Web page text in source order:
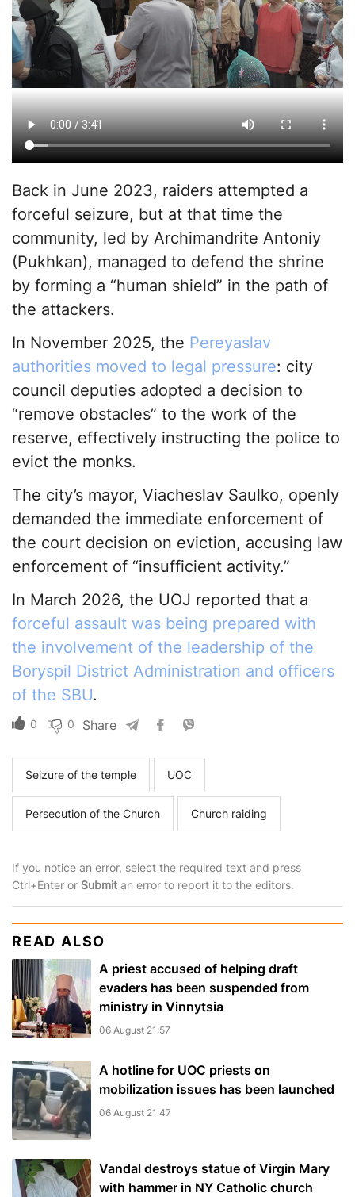
Back in June 2023, raiders attempted a
forceful seizure, but at that time the
community, led by Archimandrite Antoniy
(Pukhkan), managed to defend the shrine
by forming a “human shield” in the path of
the attackers.
In November 2025, the Pereyaslav
authorities moved to legal pressure: city
council deputies adopted a decision to
“remove obstacles” to the work of the
reserve, effectively instructing the police to
evict the monks.
The city’s mayor, Viacheslav Saulko, openly
demanded the immediate enforcement of
the court decision on eviction, accusing law
enforcement of “insufficient activity.”
In March 2026, the UOJ reported that a
forceful assault was being prepared with
the involvement of the leadership of the
Boryspil District Administration and officers
of the SBU.
0 0 Share
Seizure of the temple UOC
Persecution of the Church Church raiding
If you notice an error, select the required text and press
Ctrl+Enter or Submit an error to report it to the editors.
READ ALSO
A priest accused of helping draft
evaders has been suspended from
ministry in Vinnytsia
06 August 21:57
A hotline for UOC priests on
mobilization issues has been launched
06 August 21:47
Vandal destroys statue of Virgin Mary
with hammer in NY Catholic church